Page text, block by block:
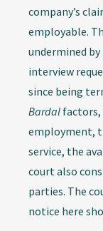
company’s
employable.
undermined
interview
since being
Bardal factors,
employment,
service, the
court also
parties. The
notice here